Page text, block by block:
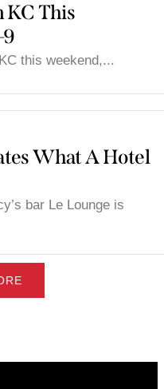
KC This
this weekend,...
What A Hotel
bar Le Lounge is